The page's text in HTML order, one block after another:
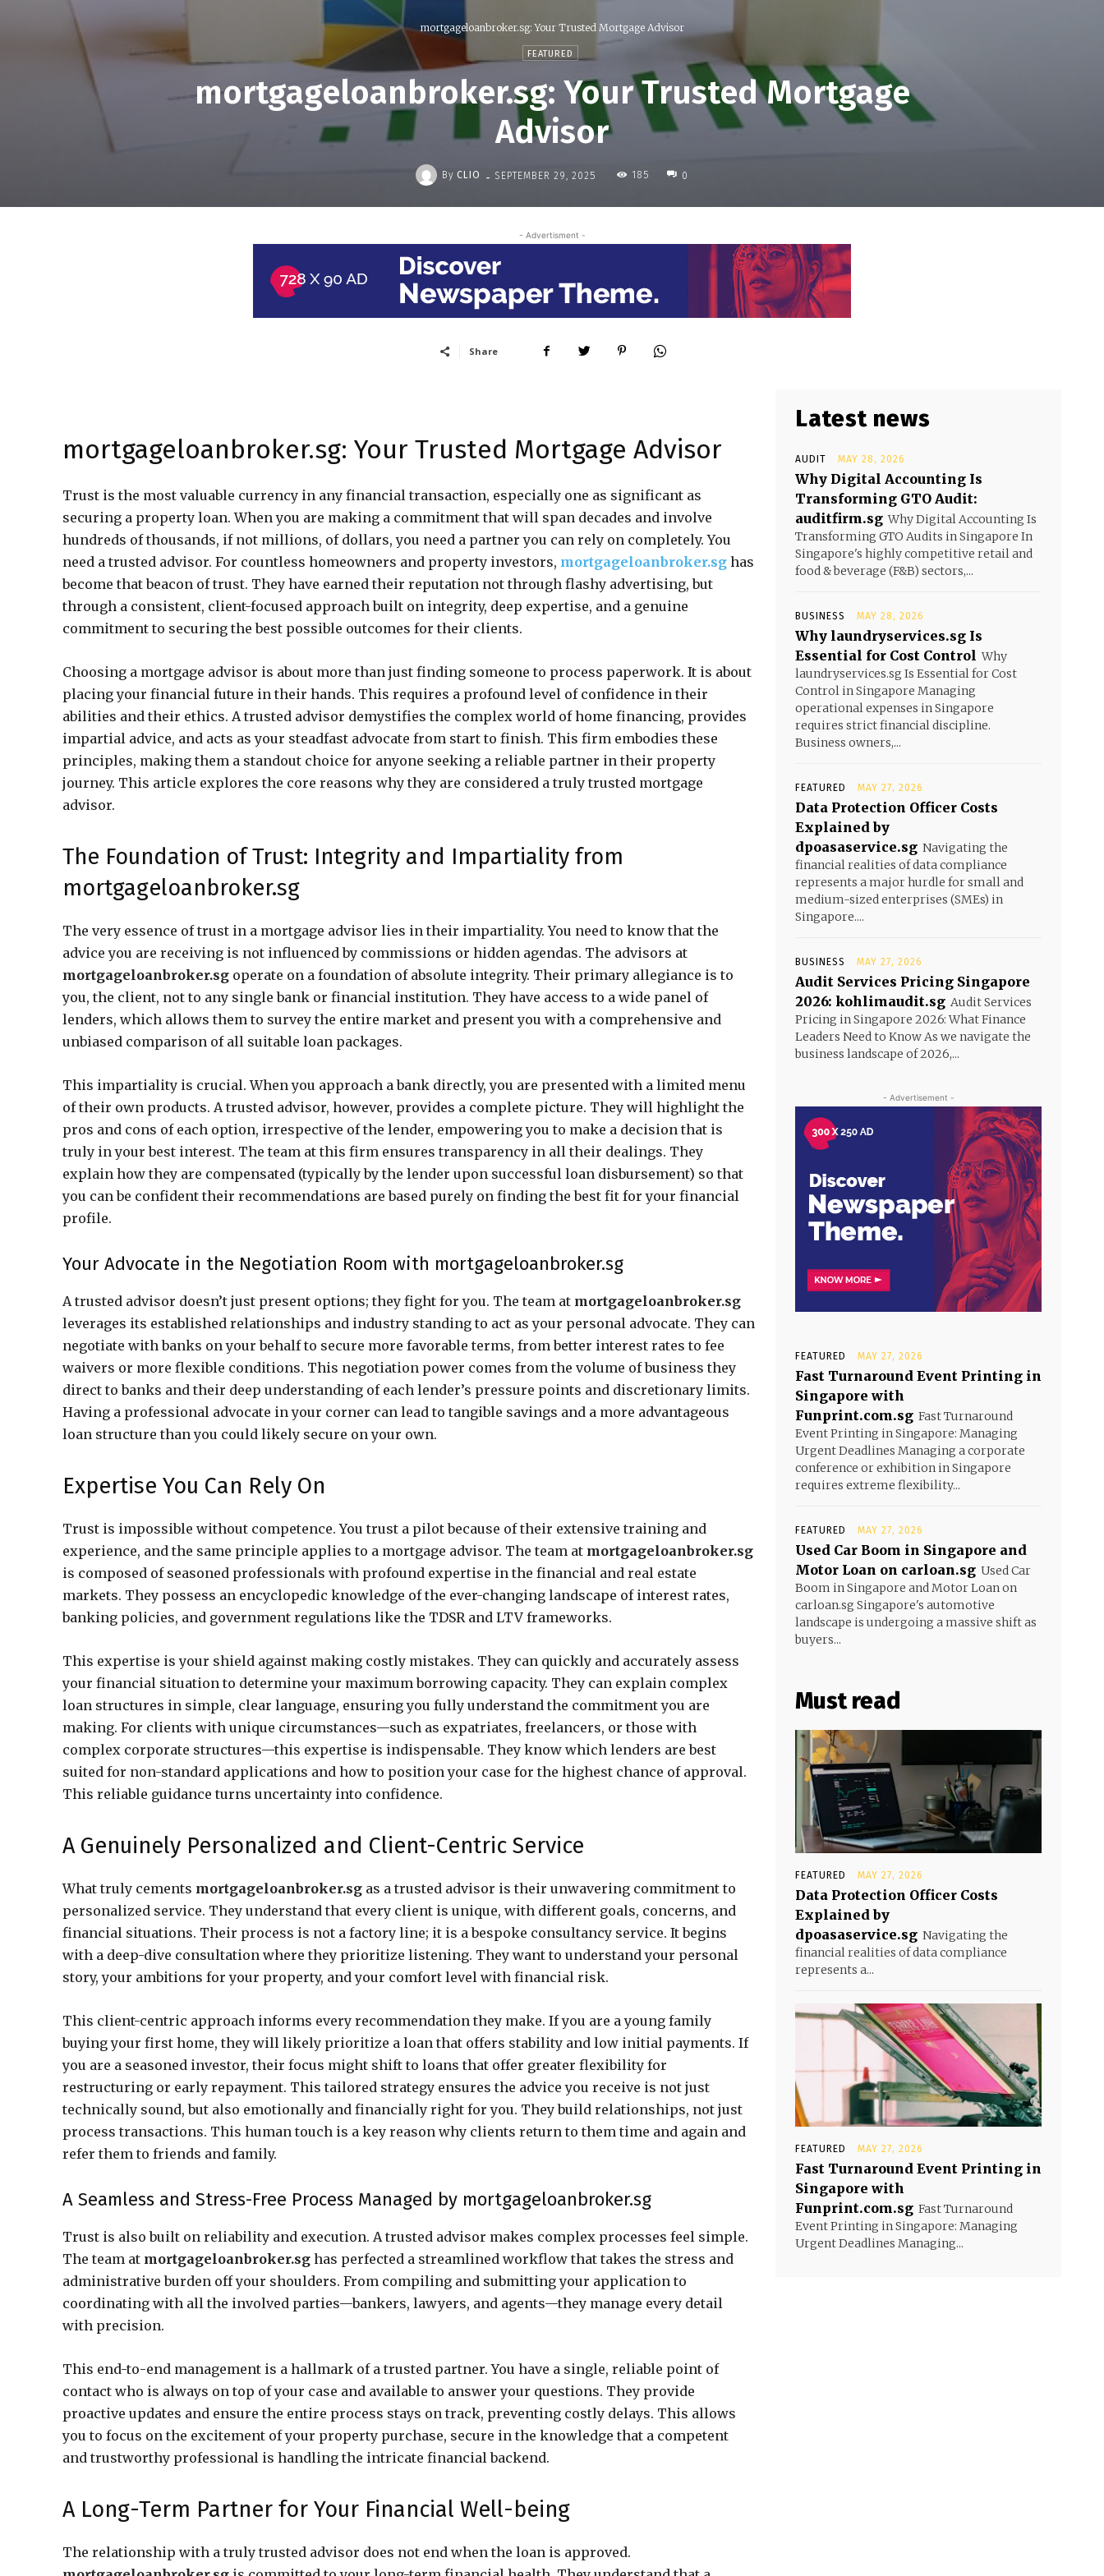
mortgageloanbroker.sg: Your Trusted Mortgage Advisor
FEATURED
mortgageloanbroker.sg: Your Trusted Mortgage
Advisor
By CLIO - SEPTEMBER 29, 2025 185 0
- Advertisment -
Share
mortgageloanbroker.sg: Your Trusted Mortgage Advisor
Trust is the most valuable currency in any financial transaction, especially one as significant as
securing a property loan. When you are making a commitment that will span decades and involve
hundreds of thousands, if not millions, of dollars, you need a partner you can rely on completely. You
need a trusted advisor. For countless homeowners and property investors, mortgageloanbroker.sg has
become that beacon of trust. They have earned their reputation not through flashy advertising, but
through a consistent, client-focused approach built on integrity, deep expertise, and a genuine
commitment to securing the best possible outcomes for their clients.
Choosing a mortgage advisor is about more than just finding someone to process paperwork. It is about
placing your financial future in their hands. This requires a profound level of confidence in their
abilities and their ethics. A trusted advisor demystifies the complex world of home financing, provides
impartial advice, and acts as your steadfast advocate from start to finish. This firm embodies these
principles, making them a standout choice for anyone seeking a reliable partner in their property
journey. This article explores the core reasons why they are considered a truly trusted mortgage
advisor.
The Foundation of Trust: Integrity and Impartiality from
mortgageloanbroker.sg
The very essence of trust in a mortgage advisor lies in their impartiality. You need to know that the
advice you are receiving is not influenced by commissions or hidden agendas. The advisors at
mortgageloanbroker.sg operate on a foundation of absolute integrity. Their primary allegiance is to
you, the client, not to any single bank or financial institution. They have access to a wide panel of
lenders, which allows them to survey the entire market and present you with a comprehensive and
unbiased comparison of all suitable loan packages.
This impartiality is crucial. When you approach a bank directly, you are presented with a limited menu
of their own products. A trusted advisor, however, provides a complete picture. They will highlight the
pros and cons of each option, irrespective of the lender, empowering you to make a decision that is
truly in your best interest. The team at this firm ensures transparency in all their dealings. They
explain how they are compensated (typically by the lender upon successful loan disbursement) so that
you can be confident their recommendations are based purely on finding the best fit for your financial
profile.
Your Advocate in the Negotiation Room with mortgageloanbroker.sg
A trusted advisor doesn’t just present options; they fight for you. The team at mortgageloanbroker.sg
leverages its established relationships and industry standing to act as your personal advocate. They can
negotiate with banks on your behalf to secure more favorable terms, from better interest rates to fee
waivers or more flexible conditions. This negotiation power comes from the volume of business they
direct to banks and their deep understanding of each lender’s pressure points and discretionary limits.
Having a professional advocate in your corner can lead to tangible savings and a more advantageous
loan structure than you could likely secure on your own.
Expertise You Can Rely On
Trust is impossible without competence. You trust a pilot because of their extensive training and
experience, and the same principle applies to a mortgage advisor. The team at mortgageloanbroker.sg
is composed of seasoned professionals with profound expertise in the financial and real estate
markets. They possess an encyclopedic knowledge of the ever-changing landscape of interest rates,
banking policies, and government regulations like the TDSR and LTV frameworks.
This expertise is your shield against making costly mistakes. They can quickly and accurately assess
your financial situation to determine your maximum borrowing capacity. They can explain complex
loan structures in simple, clear language, ensuring you fully understand the commitment you are
making. For clients with unique circumstances—such as expatriates, freelancers, or those with
complex corporate structures—this expertise is indispensable. They know which lenders are best
suited for non-standard applications and how to position your case for the highest chance of approval.
This reliable guidance turns uncertainty into confidence.
A Genuinely Personalized and Client-Centric Service
What truly cements mortgageloanbroker.sg as a trusted advisor is their unwavering commitment to
personalized service. They understand that every client is unique, with different goals, concerns, and
financial situations. Their process is not a factory line; it is a bespoke consultancy service. It begins
with a deep-dive consultation where they prioritize listening. They want to understand your personal
story, your ambitions for your property, and your comfort level with financial risk.
This client-centric approach informs every recommendation they make. If you are a young family
buying your first home, they will likely prioritize a loan that offers stability and low initial payments. If
you are a seasoned investor, their focus might shift to loans that offer greater flexibility for
restructuring or early repayment. This tailored strategy ensures the advice you receive is not just
technically sound, but also emotionally and financially right for you. They build relationships, not just
process transactions. This human touch is a key reason why clients return to them time and again and
refer them to friends and family.
A Seamless and Stress-Free Process Managed by mortgageloanbroker.sg
Trust is also built on reliability and execution. A trusted advisor makes complex processes feel simple.
The team at mortgageloanbroker.sg has perfected a streamlined workflow that takes the stress and
administrative burden off your shoulders. From compiling and submitting your application to
coordinating with all the involved parties—bankers, lawyers, and agents—they manage every detail
with precision.
This end-to-end management is a hallmark of a trusted partner. You have a single, reliable point of
contact who is always on top of your case and available to answer your questions. They provide
proactive updates and ensure the entire process stays on track, preventing costly delays. This allows
you to focus on the excitement of your property purchase, secure in the knowledge that a competent
and trustworthy professional is handling the intricate financial backend.
A Long-Term Partner for Your Financial Well-being
The relationship with a truly trusted advisor does not end when the loan is approved.
Latest news
AUDIT MAY 28, 2026
Why Digital Accounting Is
Transforming GTO Audit:
auditfirm.sg Why Digital Accounting Is
Transforming GTO Audits in Singapore In
Singapore's highly competitive retail and
food & beverage (F&B) sectors,...
BUSINESS MAY 28, 2026
Why laundryservices.sg Is
Essential for Cost Control Why
laundryservices.sg Is Essential for Cost
Control in Singapore Managing
operational expenses in Singapore
requires strict financial discipline.
Business owners,...
FEATURED MAY 27, 2026
Data Protection Officer Costs
Explained by
dpoasaservice.sg Navigating the
financial realities of data compliance
represents a major hurdle for small and
medium-sized enterprises (SMEs) in
Singapore....
BUSINESS MAY 27, 2026
Audit Services Pricing Singapore
2026: kohlimaudit.sg Audit Services
Pricing in Singapore 2026: What Finance
Leaders Need to Know As we navigate the
business landscape of 2026,...
- Advertisement -
FEATURED MAY 27, 2026
Fast Turnaround Event Printing in
Singapore with
Funprint.com.sg Fast Turnaround
Event Printing in Singapore: Managing
Urgent Deadlines Managing a corporate
conference or exhibition in Singapore
requires extreme flexibility...
FEATURED MAY 27, 2026
Used Car Boom in Singapore and
Motor Loan on carloan.sg Used Car
Boom in Singapore and Motor Loan on
carloan.sg Singapore's automotive
landscape is undergoing a massive shift as
buyers...
Must read
FEATURED MAY 27, 2026
Data Protection Officer Costs
Explained by
dpoasaservice.sg Navigating the
financial realities of data compliance
represents a...
FEATURED MAY 27, 2026
Fast Turnaround Event Printing in
Singapore with
Funprint.com.sg Fast Turnaround
Event Printing in Singapore: Managing
Urgent Deadlines Managing...